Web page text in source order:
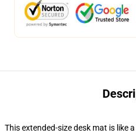
This extended-size desk mat is like